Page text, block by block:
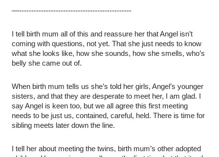
—----------------------------------------------
I tell birth mum all of this and reassure her that Angel isn’t
coming with questions, not yet. That she just needs to know
what she looks like, how she sounds, how she smells, who’s
belly she came out of.
When birth mum tells us she’s told her girls, Angel’s younger
sisters, and that they are desperate to meet her, I am glad. I
say Angel is keen too, but we all agree this first meeting
needs to be just us, contained, careful, held. There is time for
sibling meets later down the line.
I tell her about meeting the twins, birth mum’s other adopted